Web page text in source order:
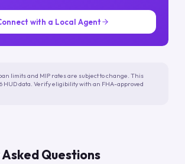
with a Local Agent
limits and MIP rates are subject to change. This
HUD data. Verify eligibility with an FHA-approved
Questions